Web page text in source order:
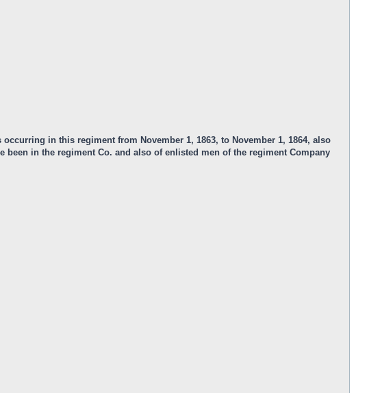
in this regiment from November 1, 1863, to November 1, 1864, also
in the regiment Co. and also of enlisted men of the regiment Company